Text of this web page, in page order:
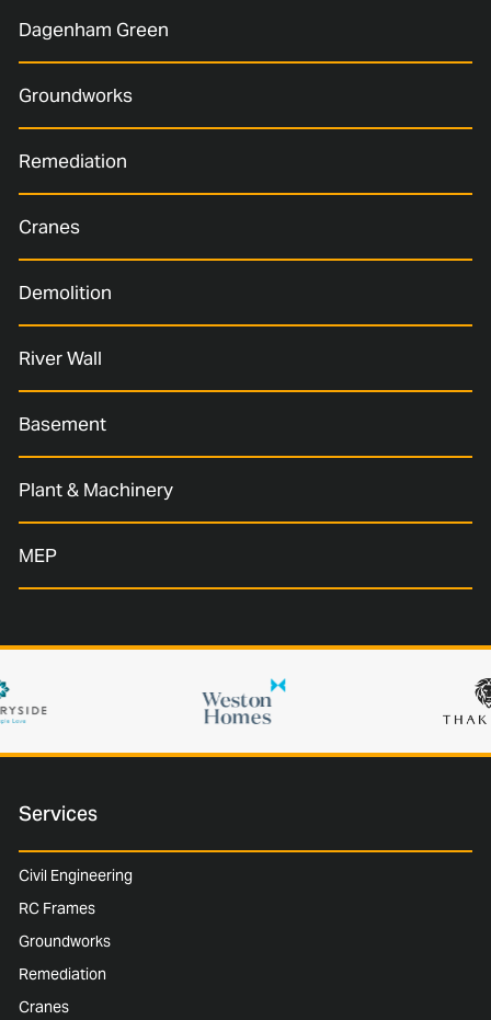
Dagenham Green
Groundworks
Remediation
Cranes
Demolition
River Wall
Basement
Plant & Machinery
MEP
Services
Civil Engineering
RC Frames
Groundworks
Remediation
Cranes